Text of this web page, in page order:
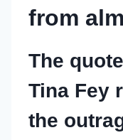
from
The
Tina Fey
the